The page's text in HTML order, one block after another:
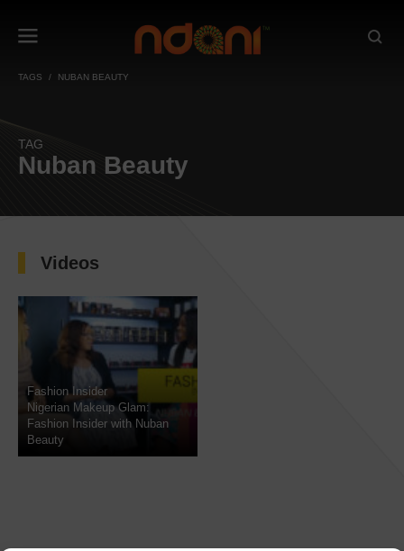
TAGS NUBAN BEAUTY
TAG
Nuban Beauty
Videos
Fashion Insider
Nigerian Makeup Glam:
Fashion Insider with Nuban
Beauty